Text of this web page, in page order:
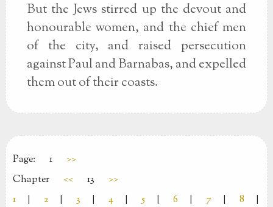
But the Jews stirred up the devout and
honourable women, and the chief men
of the city, and raised persecution
against Paul and Barnabas, and expelled
them out of their coasts.
Page: 1
>>
Chapter
<< 13
>>
1
2 3 4 5 6 7 8